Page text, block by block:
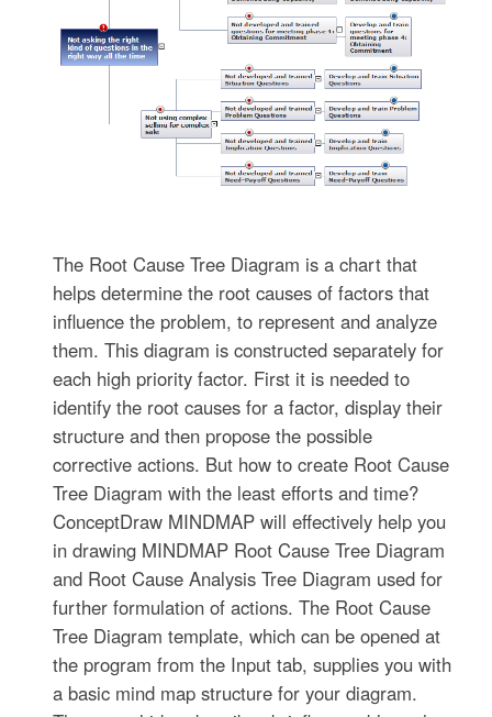
The Root Cause Tree Diagram is a chart that
helps determine the root causes of factors that
influence the problem, to represent and analyze
them. This diagram is constructed separately for
each high priority factor. First it is needed to
identify the root causes for a factor, display their
structure and then propose the possible
corrective actions. But how to create Root Cause
Tree Diagram with the least efforts and time?
ConceptDraw MINDMAP will effectively help you
in drawing MINDMAP Root Cause Tree Diagram
and Root Cause Analysis Tree Diagram used for
further formulation of actions. The Root Cause
Tree Diagram template, which can be opened at
the program from the Input tab, supplies you with
a basic mind map structure for your diagram.